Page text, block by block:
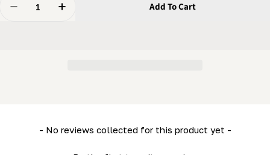
Decrease Quantity For HD36V2 (Electric 15HP) Engine
Increase Quantity For HD36V2 (Electric
Add To Cart
- No reviews collected for this product yet -
New content loaded